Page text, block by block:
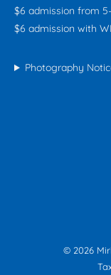
$6 admission from
$6 admission with
Photography
© 2026